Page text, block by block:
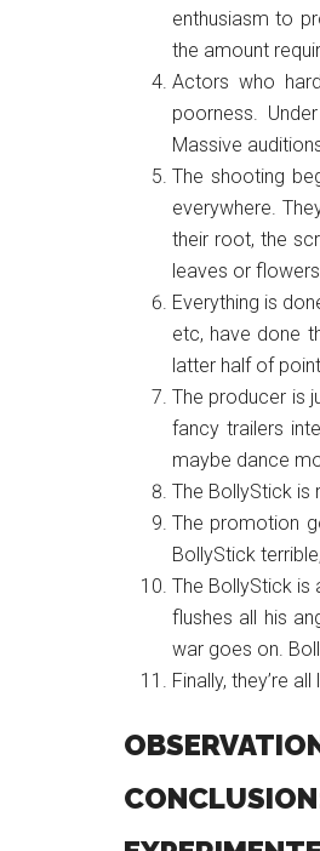
enthusiasm to
the amount
Actors who
poorness.
Massive
The shooting
everywhere.
their root, the
leaves or
Everything is
etc, have done
latter half of
The producer is
fancy trailers
maybe dance
The BollyStick is
The promotion
BollyStick
The BollyStick
flushes all his
war goes on.
Finally, they’re